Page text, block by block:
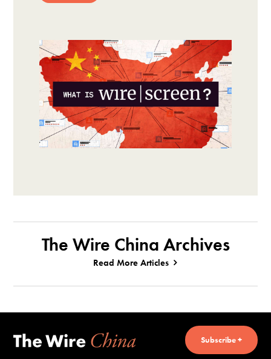
The Wire China Archives
Read More Articles
Subscribe +